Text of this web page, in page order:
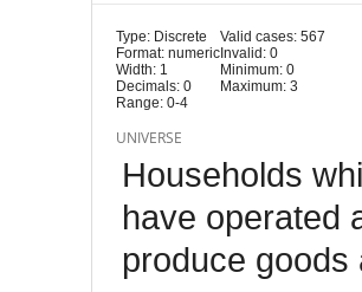
Type: Discrete
Format: numeric
Width: 1
Decimals: 0
Range: 0-4
Valid cases: 567
Invalid: 0
Minimum: 0
Maximum: 3
UNIVERSE
Households
have operated
produce